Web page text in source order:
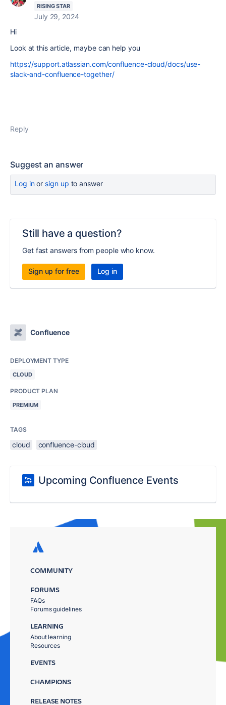
RISING STAR
July 29, 2024
Hi
Look at this article, maybe can help you
https://support.atlassian.com/confluence-cloud/docs/use-
slack-and-confluence-together/
Reply
Suggest an answer
Log inor sign up to answer
Still have a question?
Get fast answers from people who know.
Sign up for free Log in
Confluence
DEPLOYMENT TYPE
CLOUD
PRODUCT PLAN
PREMIUM
TAGS
cloud confluence-cloud
Upcoming Confluence Events
COMMUNITY
FORUMS
FAQs
Forums guidelines
LEARNING
About learning
Resources
EVENTS
CHAMPIONS
RELEASE NOTES